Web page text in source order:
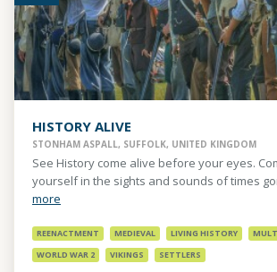
HISTORY ALIVE
STONHAM ASPALL, SUFFOLK, UNITED KINGDOM
See History come alive before your eyes.
yourself in the sights and sounds of times
more
REENACTMENT MEDIEVAL LIVING HISTORY
WORLD WAR 2
VIKINGS SETTLERS